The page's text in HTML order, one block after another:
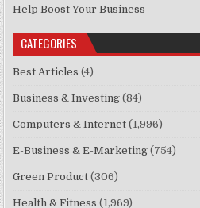
Help Boost Your Business
CATEGORIES
Best Articles (4)
Business & Investing (84)
Computers & Internet (1,996)
E-Business & E-Marketing (754)
Green Product (306)
Health & Fitness (1,969)